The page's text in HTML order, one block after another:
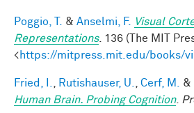
Poggio, T. & Anselmi, F.
Visual
Representations. 136 (The MIT
<https://mitpress.mit.edu/books/
Fried, I. Rutishauser, U. Cerf, M. &
Human Brain. Probing Cognition.